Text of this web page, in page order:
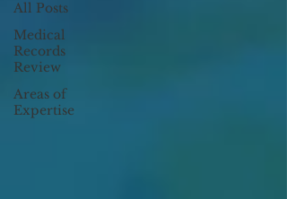
All Posts
Medical
Records
Review
Areas of
Expertise